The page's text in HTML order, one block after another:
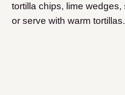
tortilla chips, lime
or serve with warm tortillas.